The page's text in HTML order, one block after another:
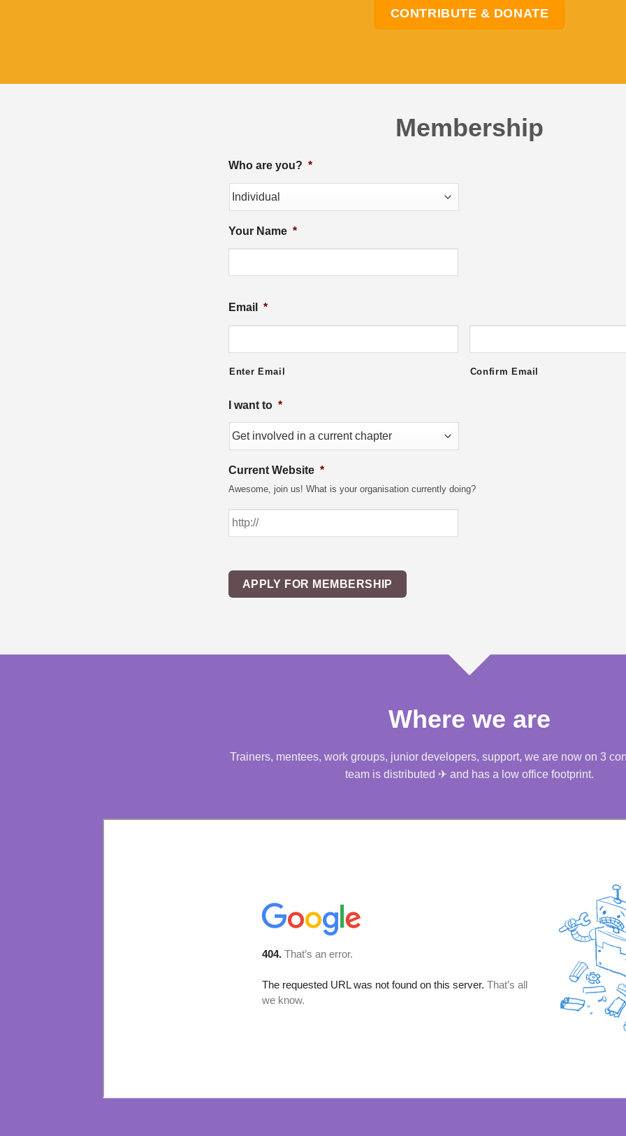
CONTRIBUTE & DONATE
Membership
Who are you? *
Your Name *
Email *
Enter Email Confirm Email
I want to *
Current Website *
Awesome, join us! What is your organisation currently doing?
APPLY FOR MEMBERSHIP
Where we are
Trainers, mentees, work groups, junior developers, support, we are now on 3
team is distributed ✈ and has a low office footprint.